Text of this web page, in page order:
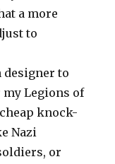
a more
to
to
Legions of
knock-
Nazi
or